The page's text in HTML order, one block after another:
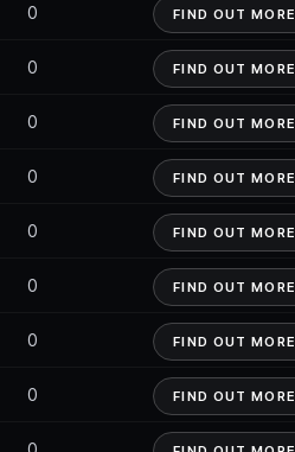
0 FIND OUT MORE
0 FIND OUT MORE
0 FIND OUT MORE
0 FIND OUT MORE
0 FIND OUT MORE
0 FIND OUT MORE
0 FIND OUT MORE
0 FIND OUT MORE